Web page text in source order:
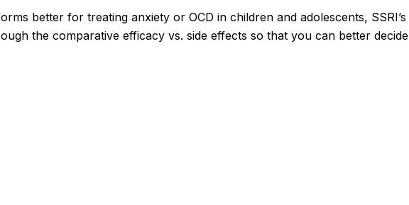
better for treating anxiety or OCD in children and adolescents, SSRI’s
the comparative efficacy vs. side effects so that you can better decide